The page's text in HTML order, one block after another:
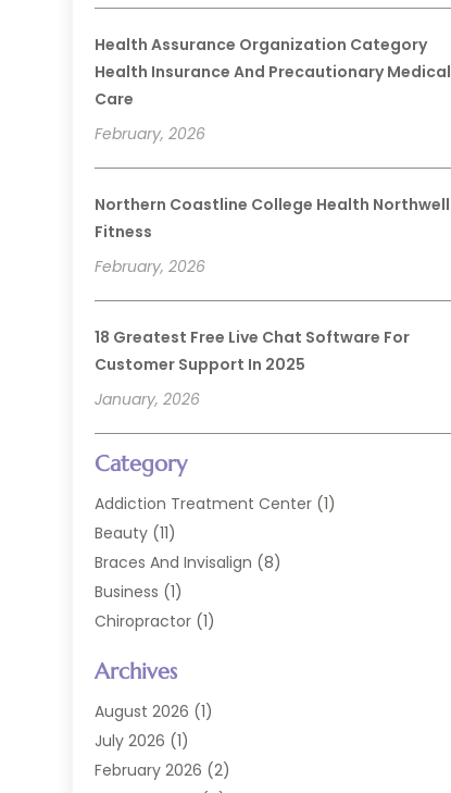
Health Assurance Organization Category
Health Insurance And Precautionary Medical
Care
February, 2026
Northern Coastline College Health Northwell
Fitness
February, 2026
18 Greatest Free Live Chat Software For
Customer Support In 2025
January, 2026
Category
Addiction Treatment Center (1)
Beauty (11)
Braces And Invisalign (8)
Business (1)
Chiropractor (1)
Cosmetic Dentists
Dental Care(227)
Dental Implant
Dental Lab Services
Archives
August 2026 (1)
July 2026 (1)
February 2026 (2)